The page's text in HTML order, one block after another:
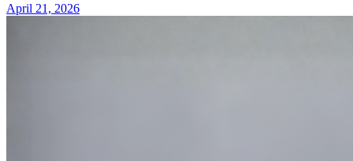
April 21, 2026